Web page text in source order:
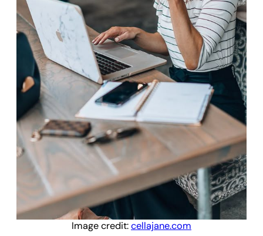
Image credit:cellajane.com